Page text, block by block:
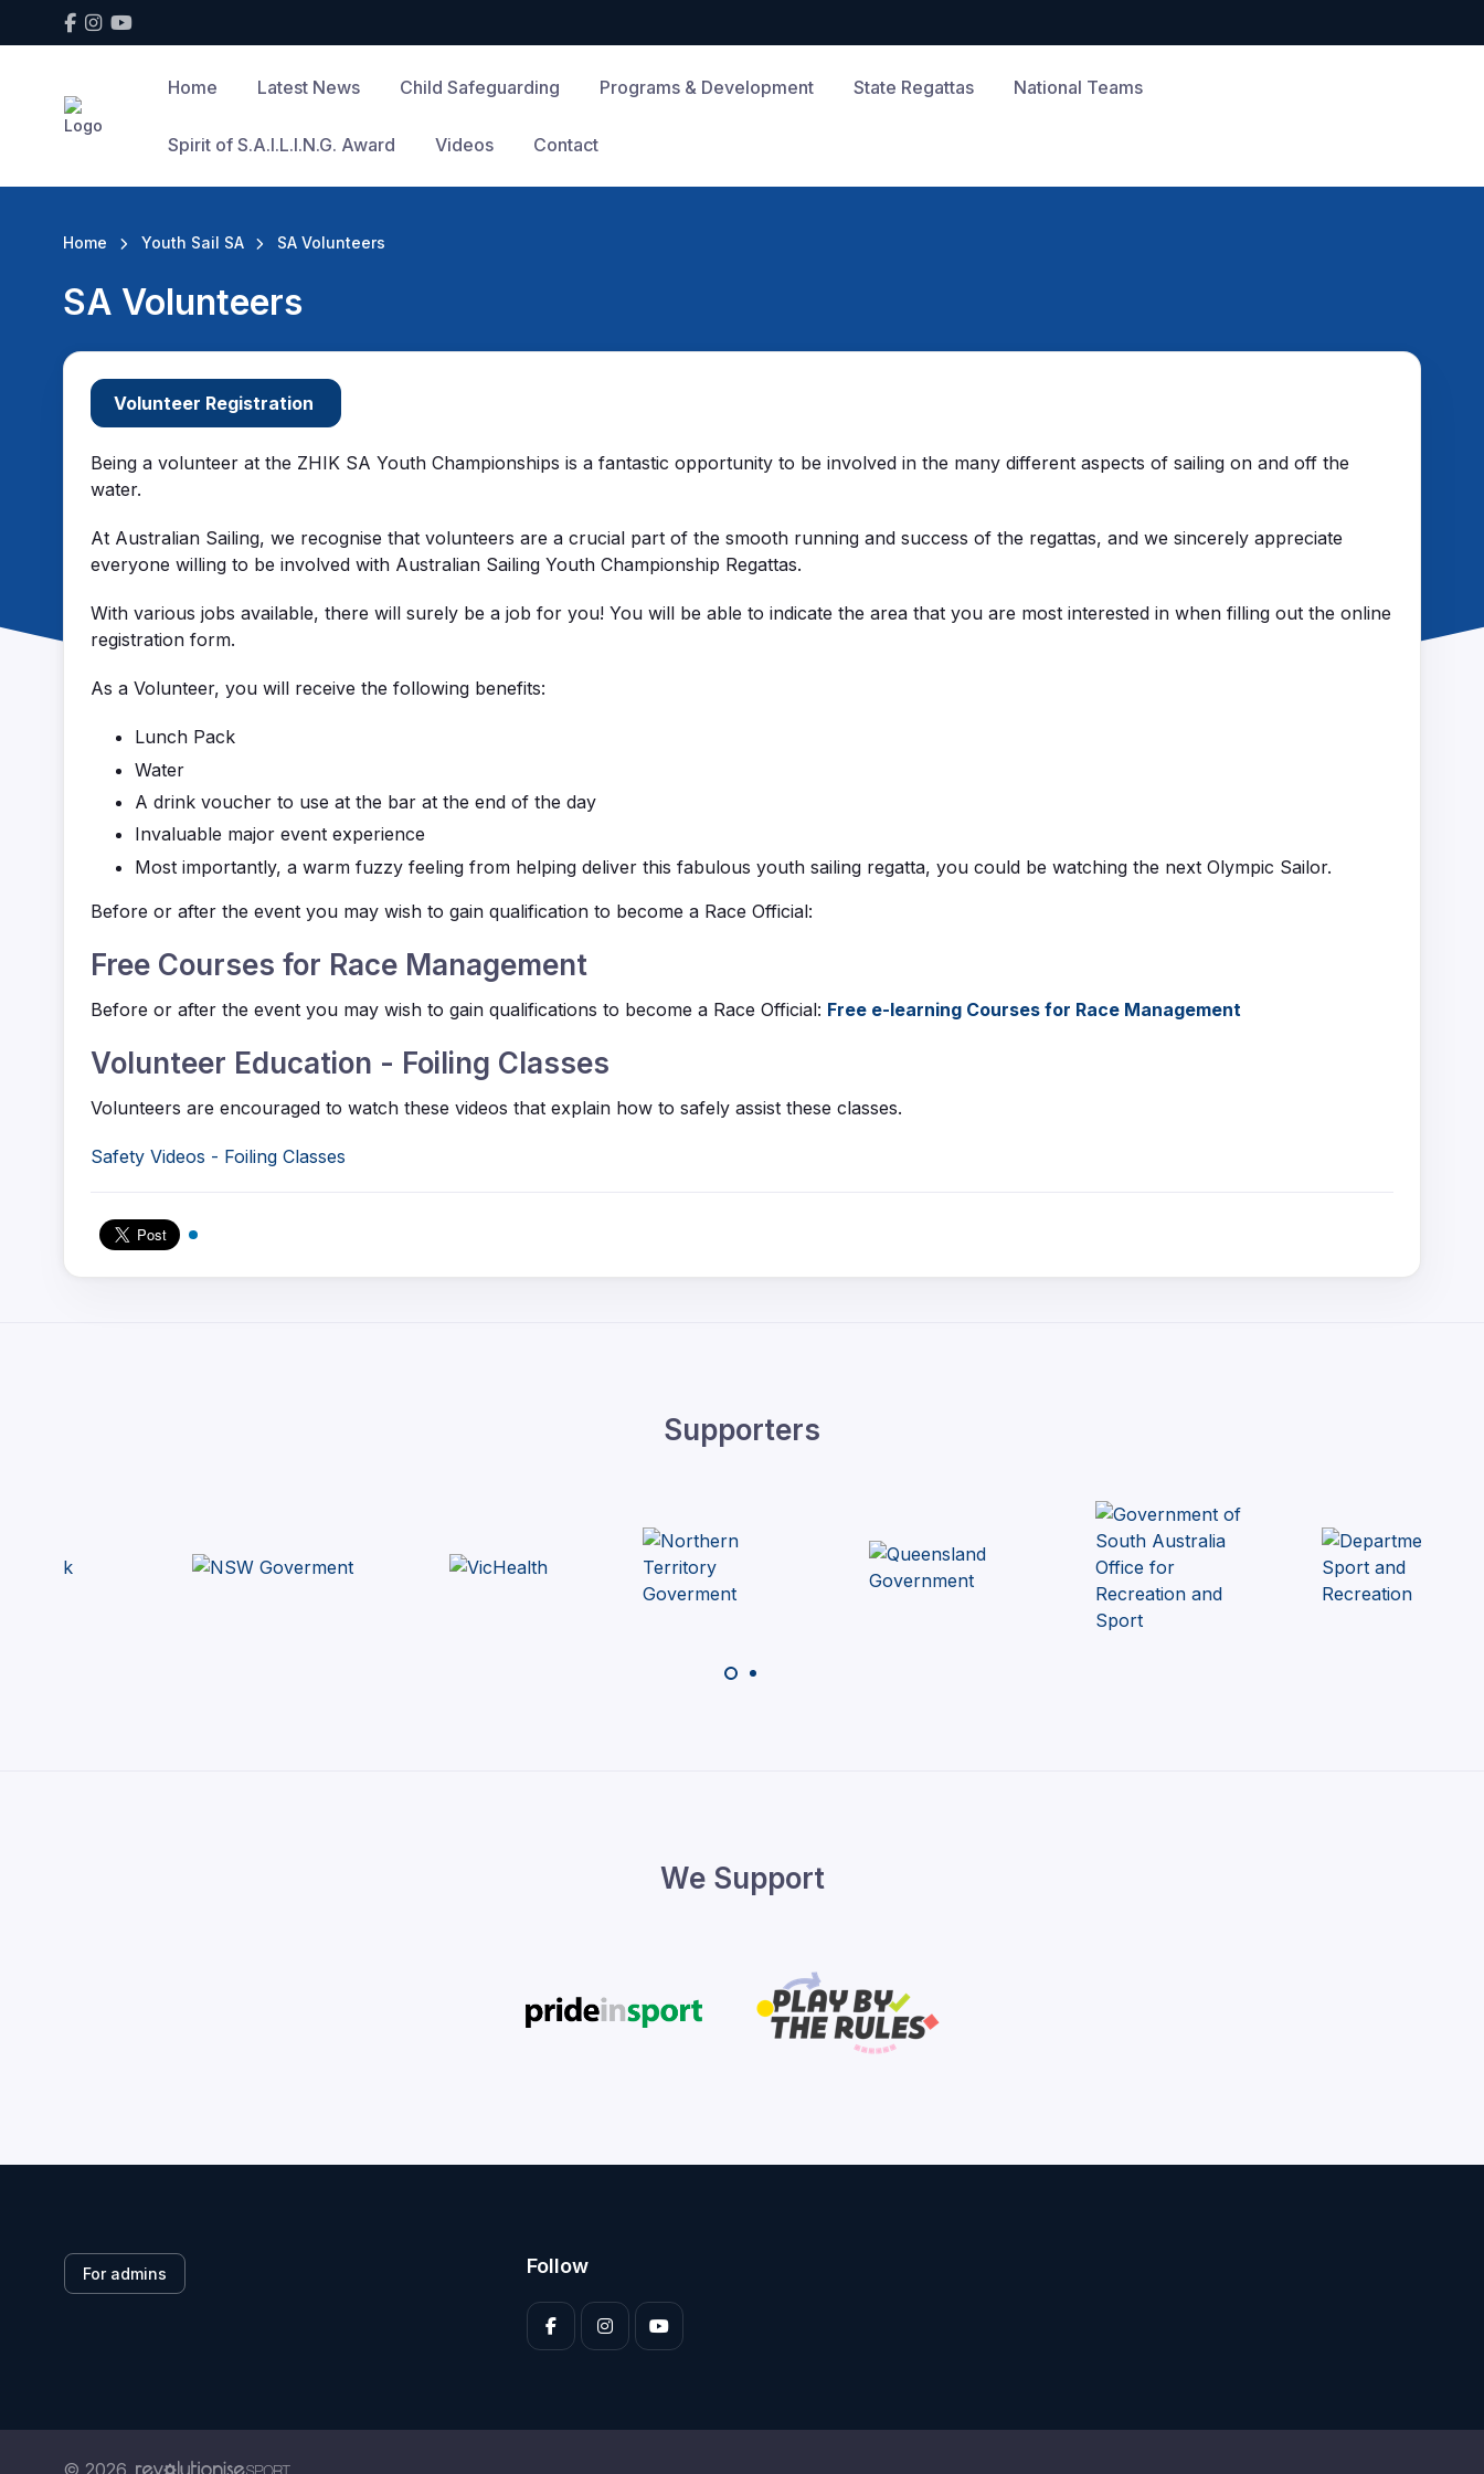
Home Latest News Child Safeguarding Programs & Development State Regattas National Teams
Spirit of S.A.I.L.I.N.G. Award Videos Contact
Home Youth Sail SA SA Volunteers
SA Volunteers
Volunteer Registration
Being a volunteer at the ZHIK SA Youth Championships is a fantastic opportunity to be involved in the many different aspects of sailing on and off the
water.
At Australian Sailing, we recognise that volunteers are a crucial part of the smooth running and success of the regattas, and we sincerely appreciate
everyone willing to be involved with Australian Sailing Youth Championship Regattas.
With various jobs available, there will surely be a job for you! You will be able to indicate the area that you are most interested in when filling out the online
registration form.
As a Volunteer, you will receive the following benefits:
Lunch Pack
Water
A drink voucher to use at the bar at the end of the day
Invaluable major event experience
Most importantly, a warm fuzzy feeling from helping deliver this fabulous youth sailing regatta, you could be watching the next Olympic Sailor.
Before or after the event you may wish to gain qualification to become a Race Official:
Free Courses for Race Management
Before or after the event you may wish to gain qualifications to become a Race Official: Free e-learning Courses for Race Management
Volunteer Education - Foiling Classes
Volunteers are encouraged to watch these videos that explain how to safely assist these classes.
Safety Videos - Foiling Classes
Supporters
We Support
For admins Follow
© 2026